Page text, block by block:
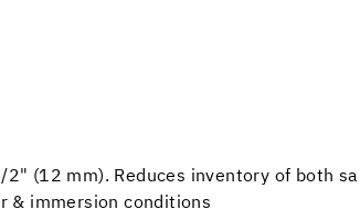
(12 mm). Reduces inventory of both
& immersion conditions